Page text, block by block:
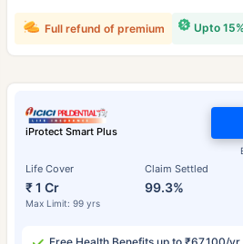
Upto
Full refund of premium
iProtect Smart Plus
Life Cover
₹ 1 Cr
Max Limit: 99 yrs
Claim Settled
99.3%